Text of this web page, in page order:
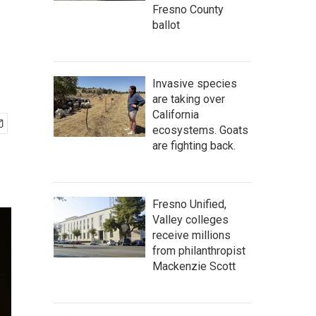
Fresno County
ballot
Invasive species
are taking over
California
ecosystems. Goats
are fighting back.
Fresno Unified,
Valley colleges
receive millions
from philanthropist
Mackenzie Scott